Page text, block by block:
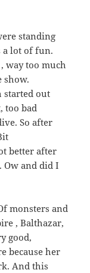
standing
a lot of fun.
way too much
show.
started out
too bad
So after
better after
Ow and did I
monsters and
, Balthazar,
good,
because her
And this